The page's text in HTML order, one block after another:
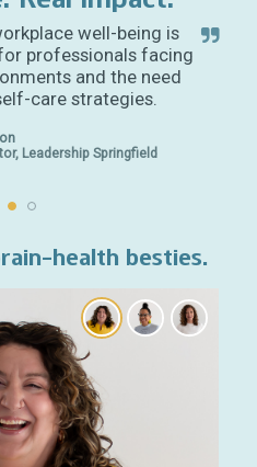
well-being is
professionals facing
and the need
care strategies.
Leadership Springfield
health besties.